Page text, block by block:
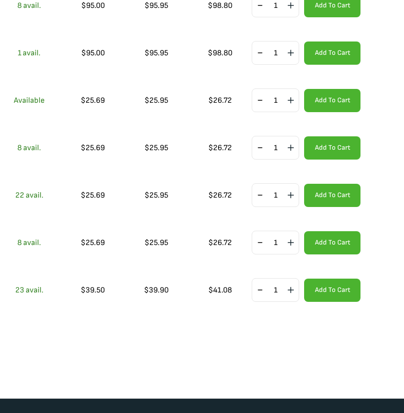
8avail. $95.00 $95.95 $98.80 Add To Cart
1avail. $95.00 $95.95 $98.80 Add To Cart
Available $25.69 $25.95 $26.72 Add To Cart
8avail. $25.69 $25.95 $26.72 Add To Cart
22 avail. $25.69 $25.95 $26.72 Add To Cart
8avail. $25.69 $25.95 $26.72 Add To Cart
23 avail. $39.50 $39.90 $41.08 Add To Cart